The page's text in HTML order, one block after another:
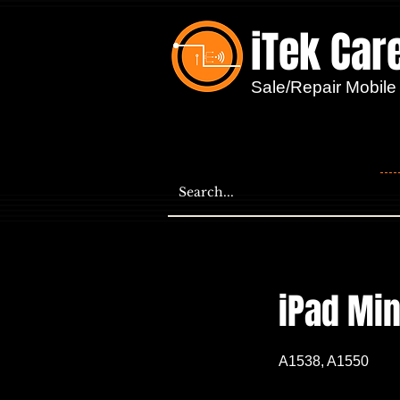
... iTek
Sale/Repair
iPad
A1538, A1550